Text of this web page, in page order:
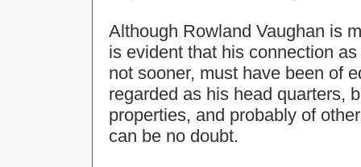
Although Rowland Vaughan is
is evident that his connection
not sooner, must have been of
regarded as his head quarters,
properties, and probably of
can be no doubt.